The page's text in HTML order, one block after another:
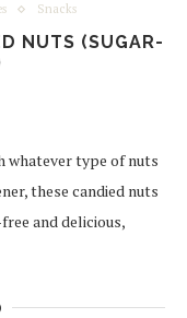
Snacks
NUTS (SUGAR-
whatever type of nuts
these candied nuts
and delicious,